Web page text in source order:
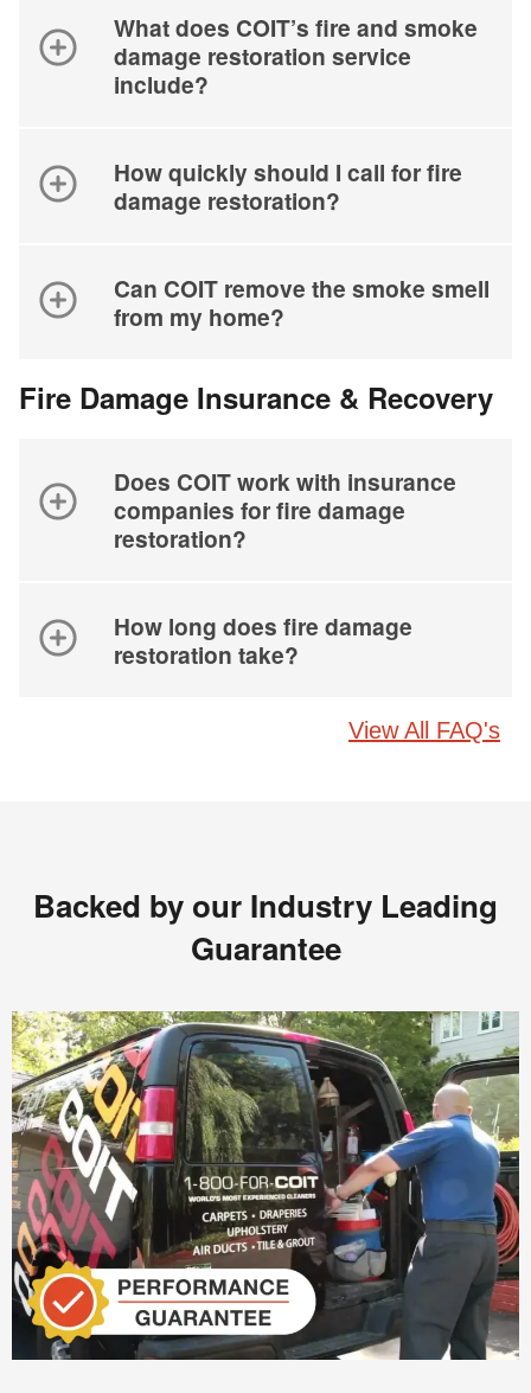
What does COIT’s fire and smoke
damage restoration service
include?
How quickly should I call for fire
damage restoration?
Can COIT remove the smoke smell
from my home?
Fire Damage Insurance & Recovery
Does COIT work with insurance
companies for fire damage
restoration?
How long does fire damage
restoration take?
View All FAQ's
Backed by our Industry Leading
Guarantee